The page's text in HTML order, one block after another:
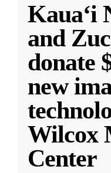
Kauaʻi
and
donate
new
Wilcox
Center